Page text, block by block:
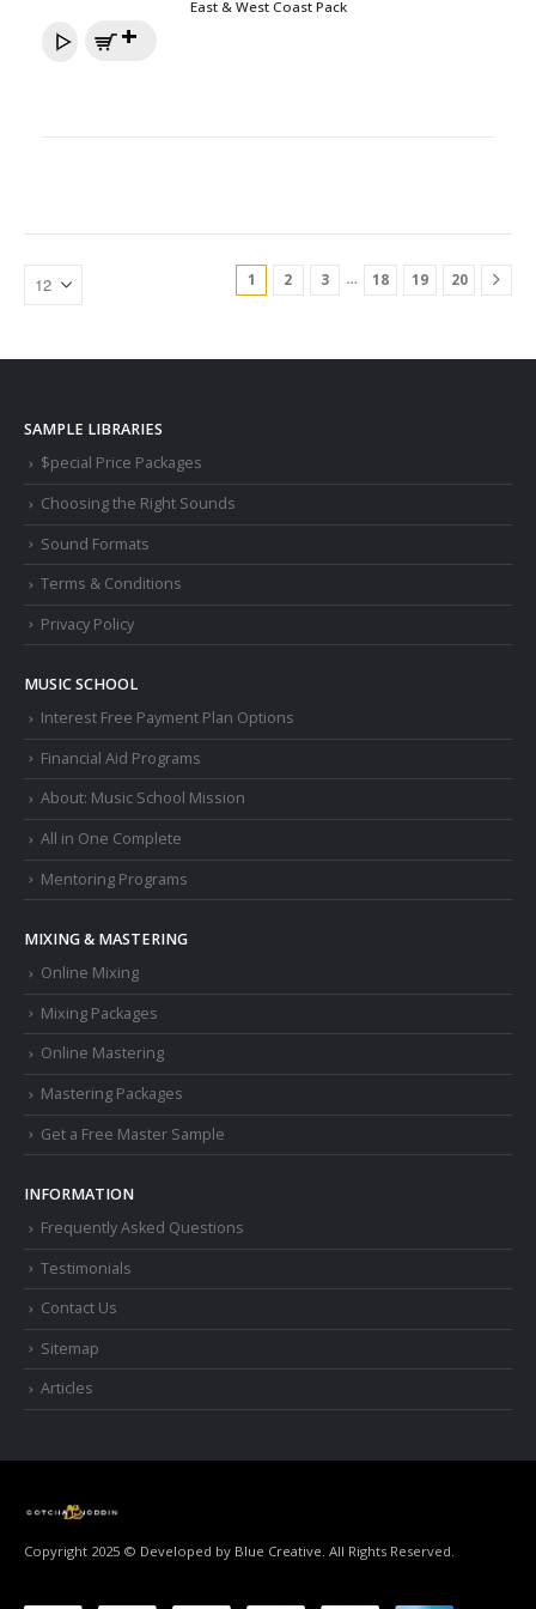
East & West Coast Pack
1 2 3 … 18 19 20
SAMPLE LIBRARIES
$pecial Price Packages
Choosing the Right Sounds
Sound Formats
Terms & Conditions
Privacy Policy
MUSIC SCHOOL
Interest Free Payment Plan Options
Financial Aid Programs
About: Music School Mission
All in One Complete
Mentoring Programs
MIXING & MASTERING
Online Mixing
Mixing Packages
Online Mastering
Mastering Packages
Get a Free Master Sample
INFORMATION
Frequently Asked Questions
Testimonials
Contact Us
Sitemap
Articles
Copyright 2025 © Developed by Blue Creative. All Rights Reserved.